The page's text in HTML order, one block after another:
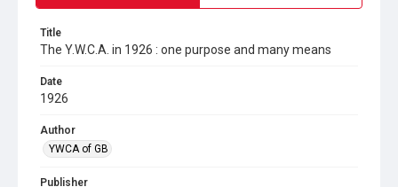
Title
The Y.W.C.A. in 1926 : one purpose and many means
Date
1926
Author
YWCA of GB
Publisher